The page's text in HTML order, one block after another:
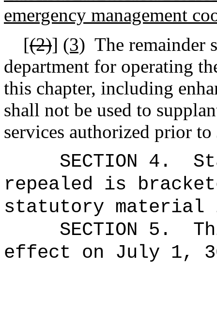
emergency management
[(2)] (3) The remainder
department for operating
this chapter, including
shall not be used to
services authorized prior
SECTION 4.
repealed is
statutory material
SECTION 5.
effect on July 1,